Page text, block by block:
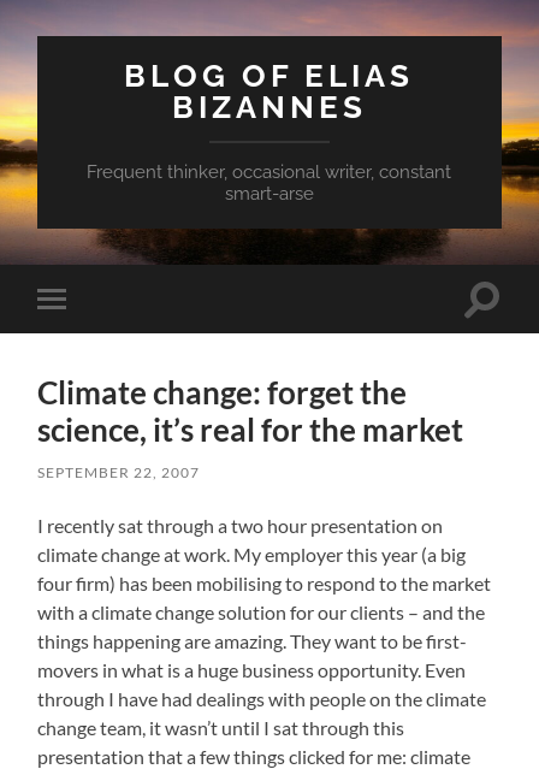
BLOG OF ELIAS
BIZANNES
Frequent thinker, occasional writer, constant
smart-arse
Toggle
mobile
Toggle
Climate change: forget the
science, it’s real for the market
SEPTEMBER 22, 2007
I recently sat through a two hour presentation on
climate change at work. My employer this year (a big
four firm) has been mobilising to respond to the market
with a climate change solution for our clients – and the
things happening are amazing. They want to be first-
movers in what is a huge business opportunity. Even
through I have had dealings with people on the climate
change team, it wasn’t until I sat through this
presentation that a few things clicked for me: climate